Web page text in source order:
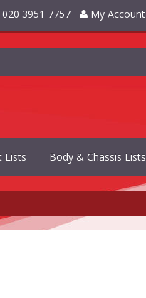
020 3951 7757 My Account
Lists Body & Chassis Lists